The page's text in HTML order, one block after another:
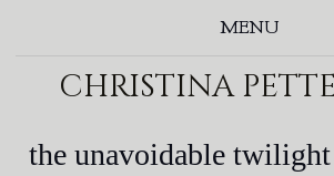
MENU
christina
the unavoidable twilight